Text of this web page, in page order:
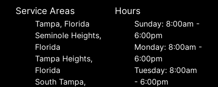
Service Areas
Tampa, Florida
Seminole Heights,
Florida
Tampa Heights,
Florida
South Tampa,
Hours
Sunday: 8:00am -
6:00pm
Monday: 8:00am -
6:00pm
Tuesday: 8:00am
- 6:00pm